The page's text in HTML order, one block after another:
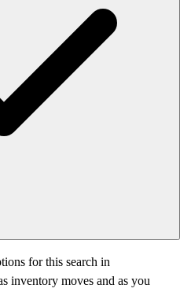
for this search in
inventory moves and as you